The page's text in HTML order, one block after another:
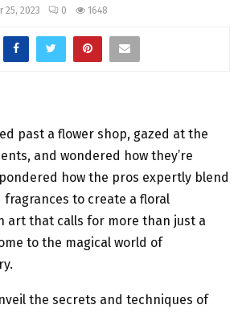
25, 2023 0 1648
past a flower shop, gazed at the
and wondered how they’re
how the pros expertly blend
fragrances to create a floral
art that calls for more than just a
to the magical world of
the secrets and techniques of